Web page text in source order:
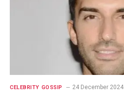
CELEBRITY GOSSIP 24 December 2024